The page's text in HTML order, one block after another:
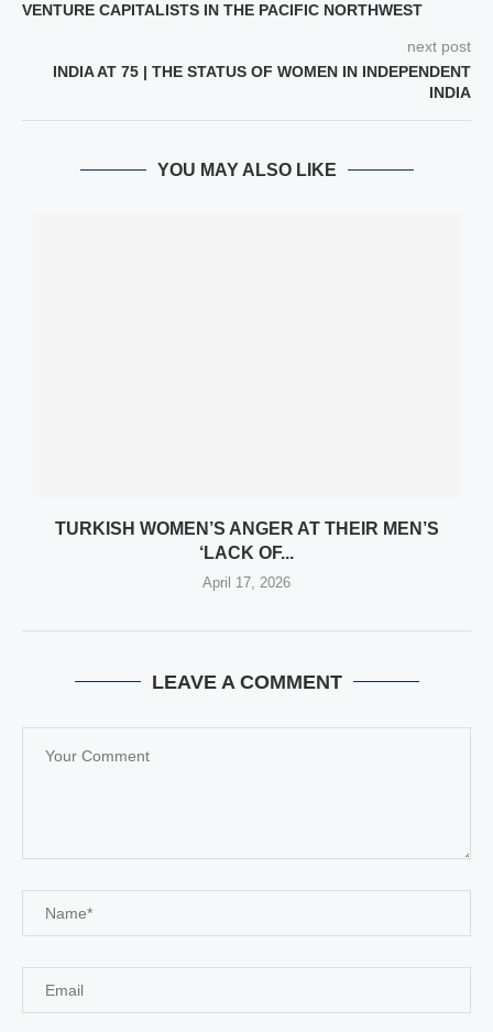
VENTURE CAPITALISTS IN THE PACIFIC NORTHWEST
next post
INDIA AT 75 | THE STATUS OF WOMEN IN INDEPENDENT
INDIA
YOU MAY ALSO LIKE
TURKISH WOMEN’S ANGER AT THEIR MEN’S
‘LACK OF...
April 17, 2026
LEAVE A COMMENT